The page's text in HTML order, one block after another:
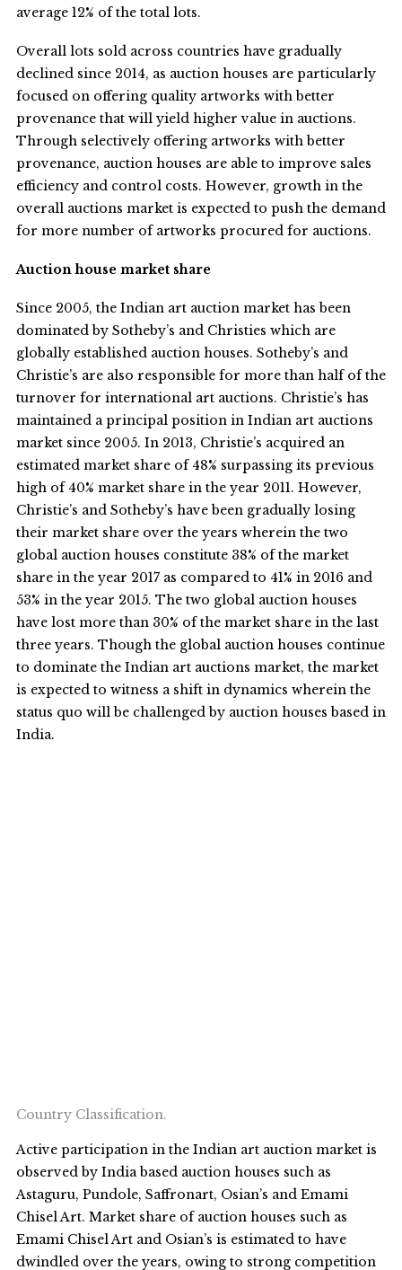
average 12% of the total lots.
Overall lots sold across countries have gradually
declined since 2014, as auction houses are particularly
focused on offering quality artworks with better
provenance that will yield higher value in auctions.
Through selectively offering artworks with better
provenance, auction houses are able to improve sales
efficiency and control costs. However, growth in the
overall auctions market is expected to push the demand
for more number of artworks procured for auctions.
Auction house market share
Since 2005, the Indian art auction market has been
dominated by Sotheby’s and Christies which are
globally established auction houses. Sotheby’s and
Christie’s are also responsible for more than half of the
turnover for international art auctions. Christie’s has
maintained a principal position in Indian art auctions
market since 2005. In 2013, Christie’s acquired an
estimated market share of 48% surpassing its previous
high of 40% market share in the year 2011. However,
Christie’s and Sotheby’s have been gradually losing
their market share over the years wherein the two
global auction houses constitute 38% of the market
share in the year 2017 as compared to 41% in 2016 and
53% in the year 2015. The two global auction houses
have lost more than 30% of the market share in the last
three years. Though the global auction houses continue
to dominate the Indian art auctions market, the market
is expected to witness a shift in dynamics wherein the
status quo will be challenged by auction houses based in
India.
Country Classification.
Active participation in the Indian art auction market is
observed by India based auction houses such as
Astaguru, Pundole, Saffronart, Osian’s and Emami
Chisel Art. Market share of auction houses such as
Emami Chisel Art and Osian’s is estimated to have
dwindled over the years, owing to strong competition